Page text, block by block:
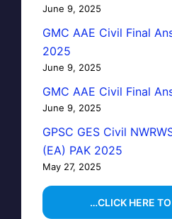
June 9, 2025
GMC AAE Civil Final
2025
June 9, 2025
GMC AAE Civil Final
June 9, 2025
GPSC GES Civil
(EA) PAK 2025
May 27, 2025
…CLICK HERE